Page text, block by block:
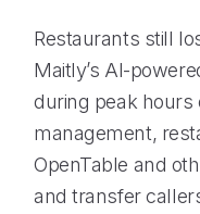
Restaurants still
Maitly’s AI-
during peak hours
management,
OpenTable and
and transfer